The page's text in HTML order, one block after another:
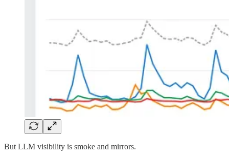
But LLM visibility is smoke and mirrors.